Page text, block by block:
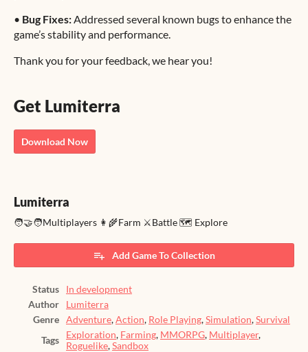
• Bug Fixes:Addressed several known bugs to enhance the
game’s stability and performance.
Thank you for your feedback, we hear you!
Get Lumiterra
Download Now
Lumiterra
🧑‍🤝‍🧑Multiplayers 👩‍🌾Farm ⚔️Battle 🗺️ Explore
Add Game To Collection
Status
In development
Author
Lumiterra
Genre
Adventure,Action, Role Playing,Simulation,Survival
Tags
Exploration, Farming, MMORPG, Multiplayer,
Roguelike,Sandbox